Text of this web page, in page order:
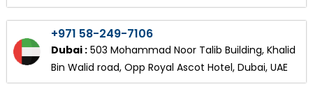
+971 58-249-7106
Dubai :503 Mohammad Noor Talib Building, Khalid
Bin Walid road, Opp Royal Ascot Hotel, Dubai, UAE